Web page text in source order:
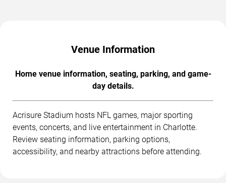
Venue Information
Home venue information, seating, parking, and game-
day details.
Acrisure Stadium hosts NFL games, major sporting
events, concerts, and live entertainment in Charlotte.
Review seating information, parking options,
accessibility, and nearby attractions before attending.